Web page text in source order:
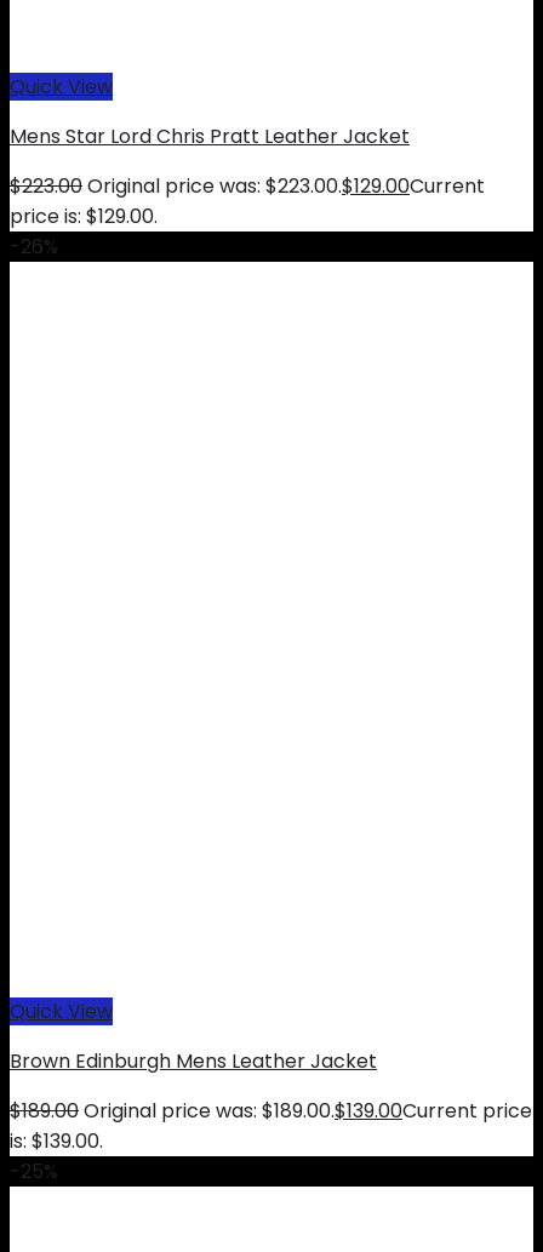
Quick View
Mens Star Lord Chris Pratt Leather Jacket
$223.00Original price was: $223.00.$129.00Current
price is: $129.00.
-26%
Quick View
Brown Edinburgh Mens Leather Jacket
$189.00Original price was: $189.00.$139.00Current price
is: $139.00.
-25%